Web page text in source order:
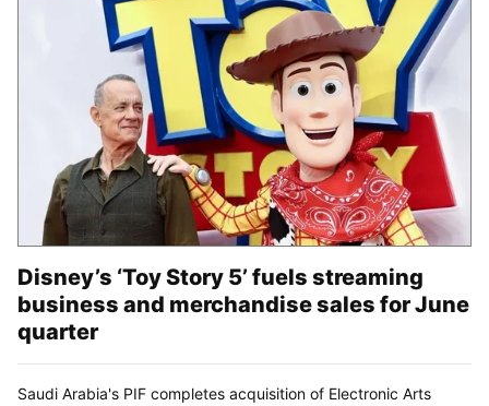
Disney’s ‘Toy Story 5’ fuels streaming
business and merchandise sales for June
quarter
Saudi Arabia's PIF completes acquisition of Electronic Arts